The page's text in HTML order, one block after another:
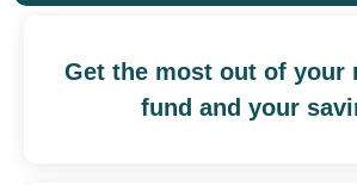
Get the most out of your
fund and your